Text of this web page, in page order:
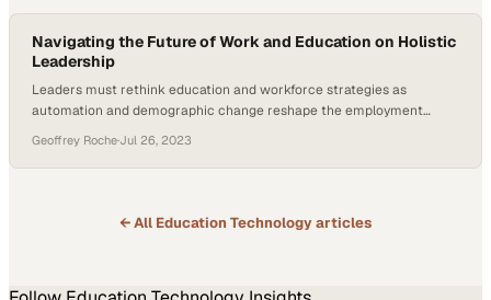
Navigating the Future of Work and Education on Holistic
Leadership
Leaders must rethink education and workforce strategies as
automation and demographic change reshape the employment
Geoffrey Roche·Jul 26, 2023
← All Education Technologyarticles